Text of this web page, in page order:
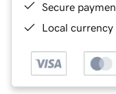
Secure
Local